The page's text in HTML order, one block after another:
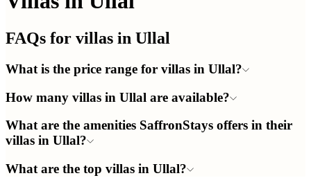
FAQs for villas in Ullal
What is the price range for villas in Ullal?
How many villas in Ullal are available?
What are the amenities SaffronStays offers in their
villas in Ullal?
What are the top villas in Ullal?